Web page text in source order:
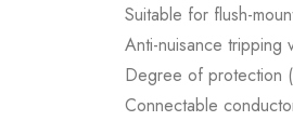
Suitable for flush-
Anti-nuisance tripping
Degree of protection
Connectable